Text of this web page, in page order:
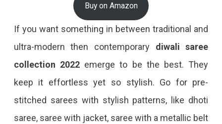
Buy on Amazon
If you want something in between traditional and
ultra-modern then contemporary diwali saree
collection 2022 emerge to be the best. They
keep it effortless yet so stylish. Go for pre-
stitched sarees with stylish patterns, like dhoti
saree, saree with jacket, saree with a metallic belt